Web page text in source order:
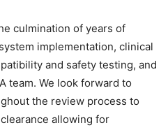
culmination of years of
implementation, clinical
and safety testing, and
team. We look forward to
the review process to
allowing for